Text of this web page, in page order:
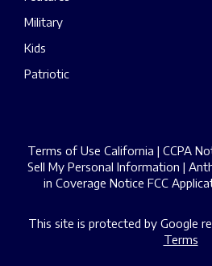
Military
Kids
Patriotic
Terms of Use California | CCPA
Sell My Personal Information |
in Coverage Notice FCC
This site is protected by Google
Terms